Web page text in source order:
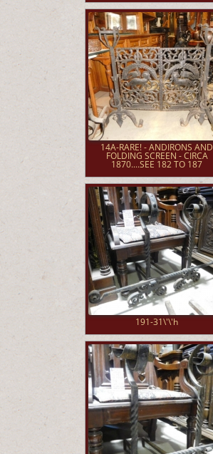
14A-RARE! - ANDIRONS AND
FOLDING SCREEN - CIRCA
1870....SEE 182 TO 187
191-31\'\'h